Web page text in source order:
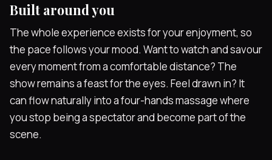
Built around you
The whole experience exists for your enjoyment, so
the pace follows your mood. Want to watch and savour
every moment from a comfortable distance? The
show remains a feast for the eyes. Feel drawn in? It
can flow naturally into a four-hands massage where
you stop being a spectator and become part of the
scene.